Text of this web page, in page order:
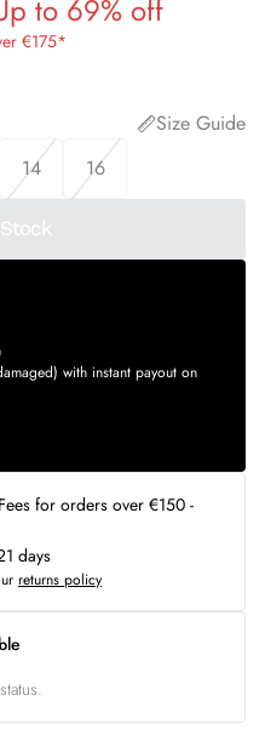
to 69% off
€175*
Size Guide
14 16
with instant payout on
for orders over €150 -
days
returns policy